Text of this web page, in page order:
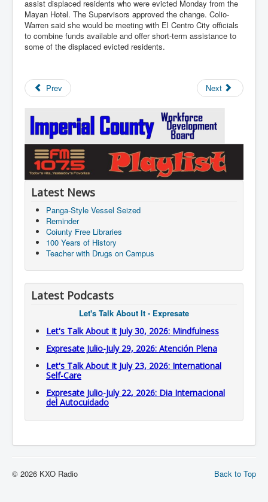
assist displaced residents who were evicted Monday from the
Mayan Hotel. The Supervisors approved the change. Colio-
Warren said she would be meeting with El Centro City officials
to combine funds available and offer short-term assistance to
some of the displaced evicted residents.
Prev Next
Latest News
Panga-Style Vessel Seized
Reminder
Coiunty Free Libraries
100 Years of History
Teacher with Drugs on Campus
Latest Podcasts
Let's Talk About It - Expresate
Let's Talk About It July 30, 2026: Mindfulness
Expresate Julio-July 29, 2026: Atención Plena
Let's Talk About It July 23, 2026: International
Self-Care
Expresate Julio-July 22, 2026: Dia Internacional
del Autocuidado
Back to Top
© 2026 KXO Radio